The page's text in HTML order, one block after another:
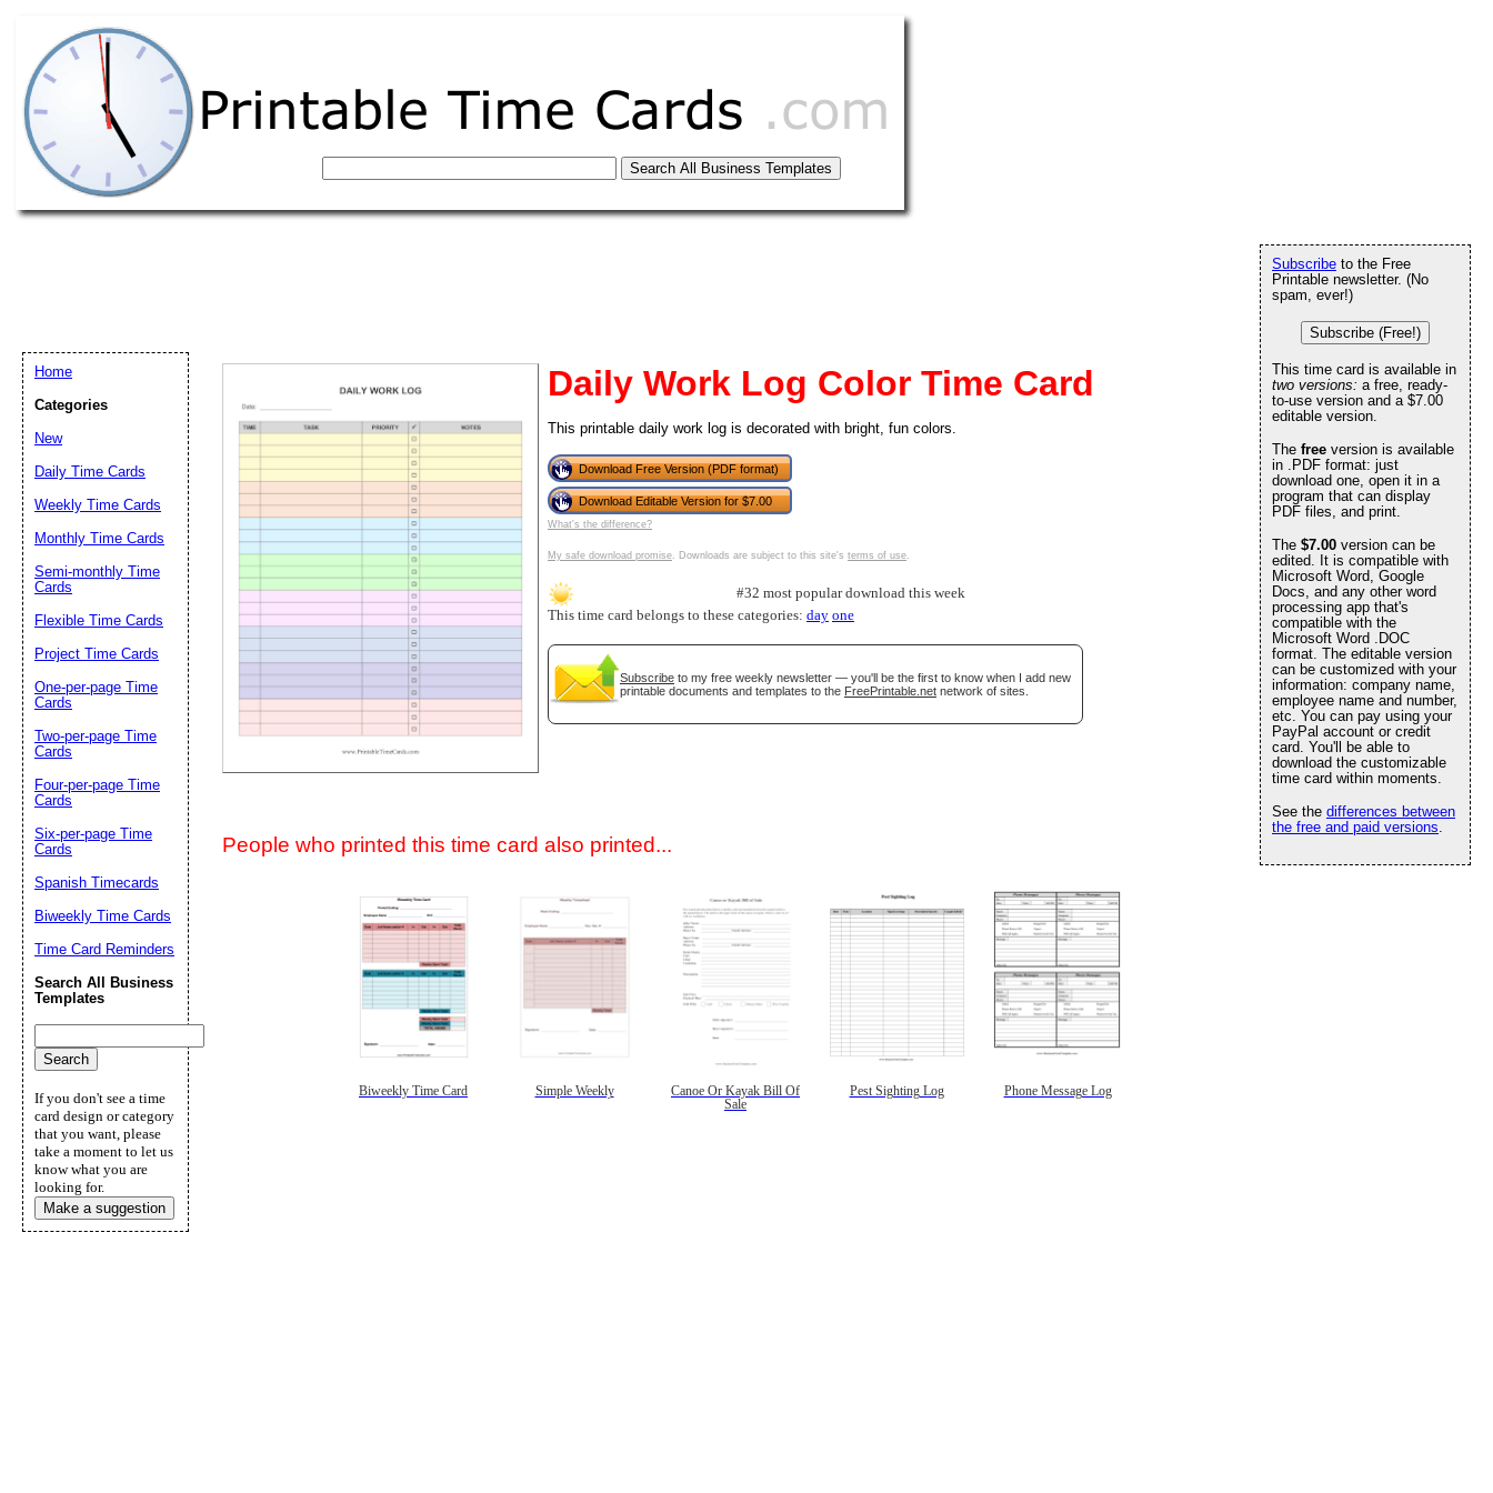
Daily Work Log Color Time Card
This printable daily work log is decorated with bright, fun colors.
Download Free Version (PDF format)
Download Editable Version for $7.00
What's the difference?
My safe download promise. Downloads are subject to this site's terms of use.
#32 most popular download this week
This time card belongs to these categories: day one
Subscribe to my free weekly newsletter — you'll be the first to know when I add new
printable documents and templates to the FreePrintable.net network of sites.
People who printed this time card also printed...
Biweekly Time Card Simple Weekly
Canoe Or Kayak Bill Of
Sale
Pest Sighting Log Phone Message Log
Subscribe to the Free
Printable newsletter. (No
spam, ever!)
Subscribe (Free!)
This time card is available in
two versions: a free, ready-
to-use version and a $7.00
editable version.
The free version is available
in .PDF format: just
download one, open it in a
program that can display
PDF files, and print.
The $7.00 version can be
edited. It is compatible with
Microsoft Word, Google
Docs, and any other word
processing app that's
compatible with the
Microsoft Word .DOC
format. The editable version
can be customized with your
information: company name,
employee name and number,
etc. You can pay using your
PayPal account or credit
card. You'll be able to
download the customizable
time card within moments.
See the differences between
the free and paid versions.
Home
Categories
New
Daily Time Cards
Weekly Time Cards
Monthly Time Cards
Semi-monthly Time
Cards
Flexible Time Cards
Project Time Cards
One-per-page Time
Cards
Two-per-page Time
Cards
Four-per-page Time
Cards
Six-per-page Time
Cards
Spanish Timecards
Biweekly Time Cards
Time Card Reminders
Search All Business
Templates
If you don't see a time
card design or category
that you want, please
take a moment to let us
know what you are
looking for.
Make a suggestion
Email address:(optional)
Suggestion:
Submit Suggestion